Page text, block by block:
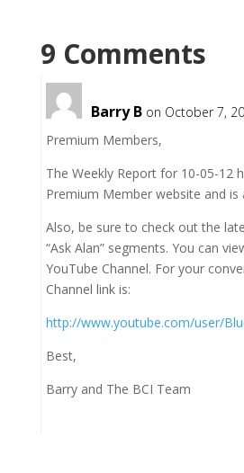
9 Comments
Barry B on October 7,
Premium Members,
The Weekly Report for 10-05-12
Premium Member website and
Also, be sure to check out the
“Ask Alan” segments. You can
YouTube Channel. For your
Channel link is:
http://www.youtube.com/user/
Best,
Barry and The BCI Team